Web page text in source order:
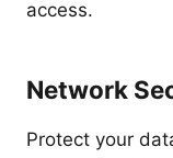
access.
Network
Protect your